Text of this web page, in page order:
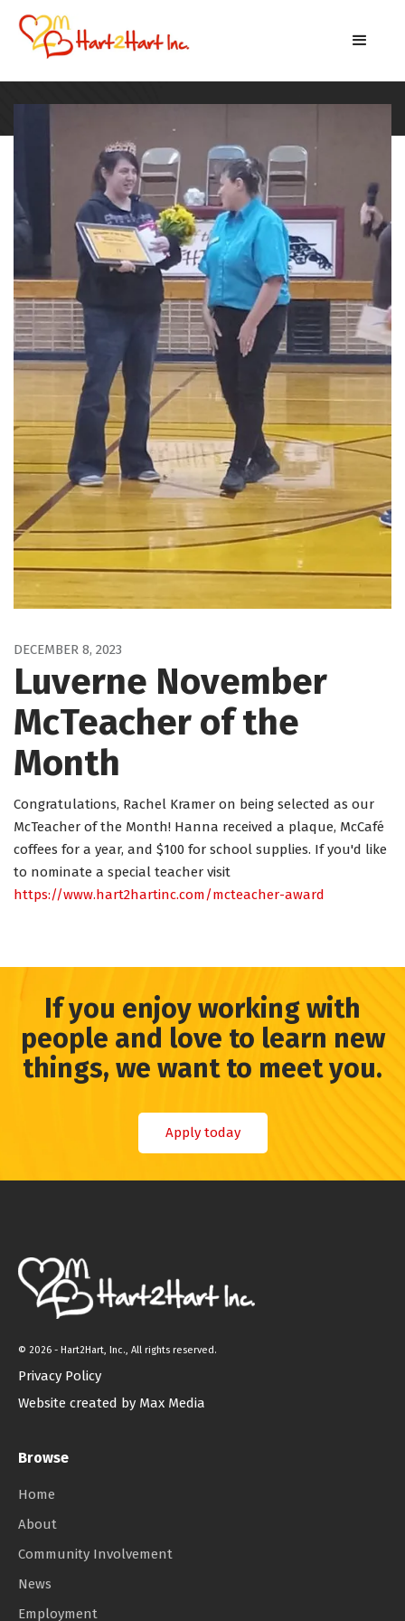
DECEMBER 8, 2023
Luverne November
McTeacher of the
Month
Congratulations, Rachel Kramer on being selected as our
McTeacher of the Month! Hanna received a plaque, McCafé
coffees for a year, and $100 for school supplies. If you'd like
to nominate a special teacher visit
https://www.hart2hartinc.com/mcteacher-award
If you enjoy working with
people and love to learn new
things, we want to meet you.
Apply today
© 2026 - Hart2Hart, Inc., All rights reserved.
Privacy Policy
Website created by Max Media
Browse
Home
About
Community Involvement
News
Employment